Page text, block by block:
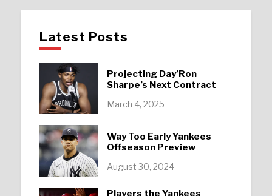
Latest Posts
Projecting Day’Ron
Sharpe’s Next Contract
March 4, 2025
Way Too Early Yankees
Offseason Preview
August 30, 2024
Players the Yankees